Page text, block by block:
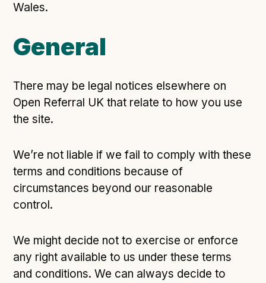
Wales.
General
There may be legal notices elsewhere on
Open Referral UK that relate to how you use
the site.
We’re not liable if we fail to comply with these
terms and conditions because of
circumstances beyond our reasonable
control.
We might decide not to exercise or enforce
any right available to us under these terms
and conditions. We can always decide to